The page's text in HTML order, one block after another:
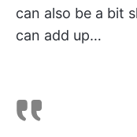
can also be a bit
can add up…